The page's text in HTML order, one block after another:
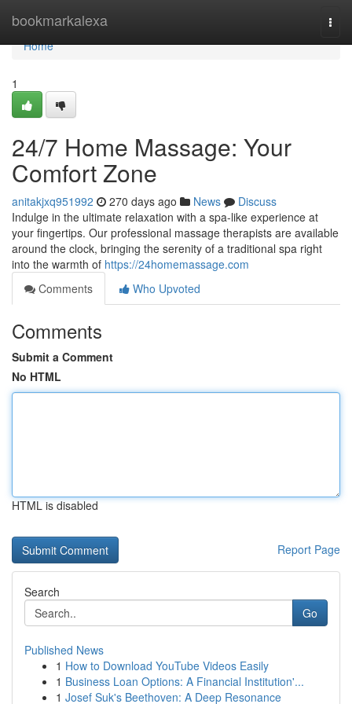
bookmarkalexa
Home
Home
1
24/7 Home Massage: Your
Comfort Zone
anitakjxq951992 270 days ago News
Discuss
Indulge in the ultimate relaxation with a spa-like experience at
your fingertips. Our professional massage therapists are available
around the clock, bringing the serenity of a traditional spa right
into the warmth of https://24homemassage.com
Comments
Who Upvoted
Comments
Submit a Comment
No HTML
HTML is disabled
Report Page
Search
Go
Published News
1 How to Download YouTube Videos Easily
1 Business Loan Options: A Financial Institution'...
1 Josef Suk's Beethoven: A Deep Resonance